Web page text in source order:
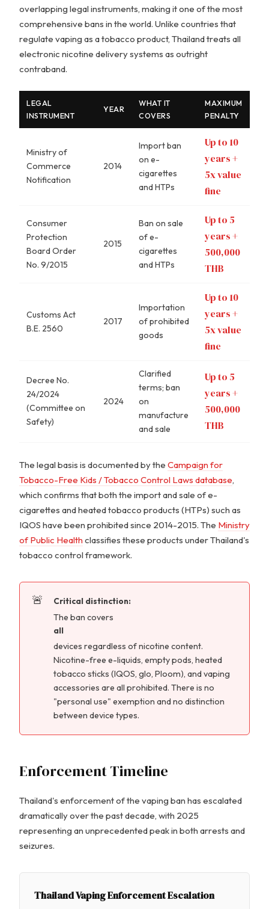
overlapping legal instruments, making it one of the most
comprehensive bans in the world. Unlike countries that
regulate vaping as a tobacco product, Thailand treats all
electronic nicotine delivery systems as outright
contraband.
LEGAL
INSTRUMENT
YEAR
WHAT IT
COVERS
MAXIMUM
PENALTY
Ministry of
Commerce
Notification
2014
Import ban
on e-
cigarettes
and HTPs
Up to 10
years +
5x value
fine
Consumer
Protection
Board Order
No. 9/2015
2015
Ban on sale
of e-
cigarettes
and HTPs
Up to 5
years +
500,000
THB
Customs Act
B.E. 2560
2017
Importation
of prohibited
goods
Up to 10
years +
5x value
fine
Decree No.
24/2024
(Committee on
Safety)
2024
Clarified
terms; ban
on
manufacture
and sale
Up to 5
years +
500,000
THB
The legal basis is documented by the Campaign for
Tobacco-Free Kids / Tobacco Control Laws database,
which confirms that both the import and sale of e-
cigarettes and heated tobacco products (HTPs) such as
IQOS have been prohibited since 2014-2015. The Ministry
of Public Health classifies these products under Thailand's
tobacco control framework.
Critical distinction:
The ban covers
all
devices regardless of nicotine content.
Nicotine-free e-liquids, empty pods, heated
tobacco sticks (IQOS, glo, Ploom), and vaping
accessories are all prohibited. There is no
"personal use" exemption and no distinction
between device types.
Enforcement Timeline
Thailand's enforcement of the vaping ban has escalated
dramatically over the past decade, with 2025
representing an unprecedented peak in both arrests and
seizures.
Thailand Vaping Enforcement Escalation